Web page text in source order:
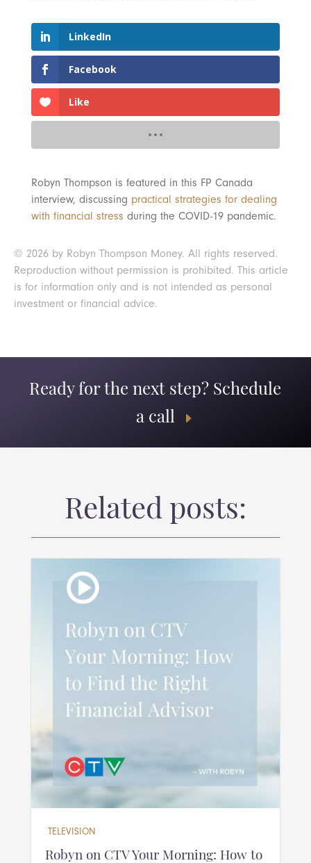
LinkedIn
Facebook
Like
Robyn Thompson is featured in this FP Canada
interview, discussing practical strategies for dealing
with financial stress during the COVID-19 pandemic.
© 2026 by Robyn Thompson Money. All rights reserved.
Reproduction without permission is prohibited. This article
is for information only and is not intended as personal
investment or financial advice.
Ready for the next step? Schedule
a call
Related posts:
TELEVISION
Robyn on CTV Your Morning: How to